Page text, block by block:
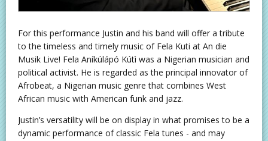
For this performance Justin and his band will offer a tribute
to the timeless and timely music of Fela Kuti at An die
Musik Live! Fela Aníkúlápó Kútì was a Nigerian musician and
political activist. He is regarded as the principal innovator of
Afrobeat, a Nigerian music genre that combines West
African music with American funk and jazz.
Justin’s versatility will be on display in what promises to be a
dynamic performance of classic Fela tunes - and may